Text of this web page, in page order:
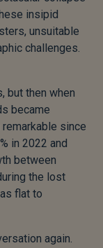
insipid
unsuitable
challenges.
but then when
became
since
in 2022 and
between
the lost
flat to
again.